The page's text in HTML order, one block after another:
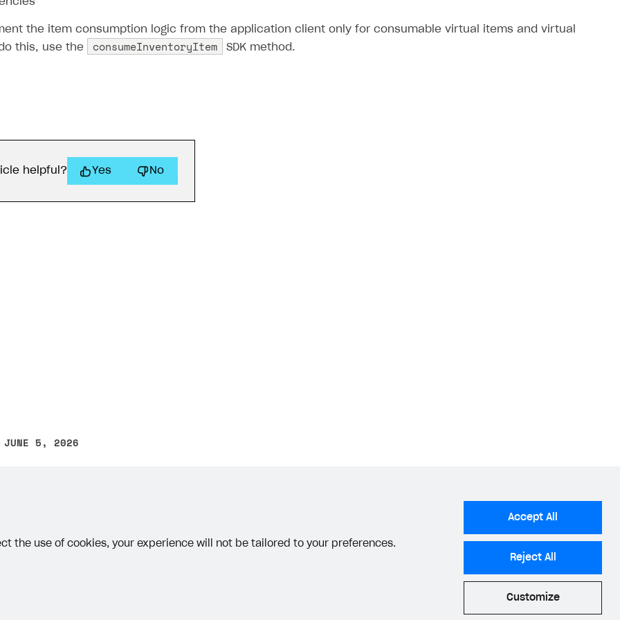
the item consumption logic from the application client only for consumable virtual items and virtual
this, use the
consumeInventoryItem SDK method.
helpful? Yes No
JUNE 5, 2026
the use of cookies, your experience will not be tailored to your preferences.
Accept All
Reject All
Customize